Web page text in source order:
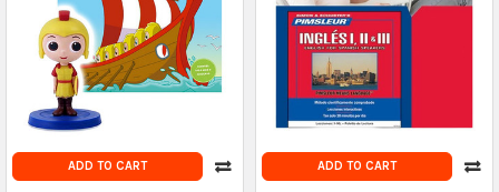
ADD TO CART ADD TO CART